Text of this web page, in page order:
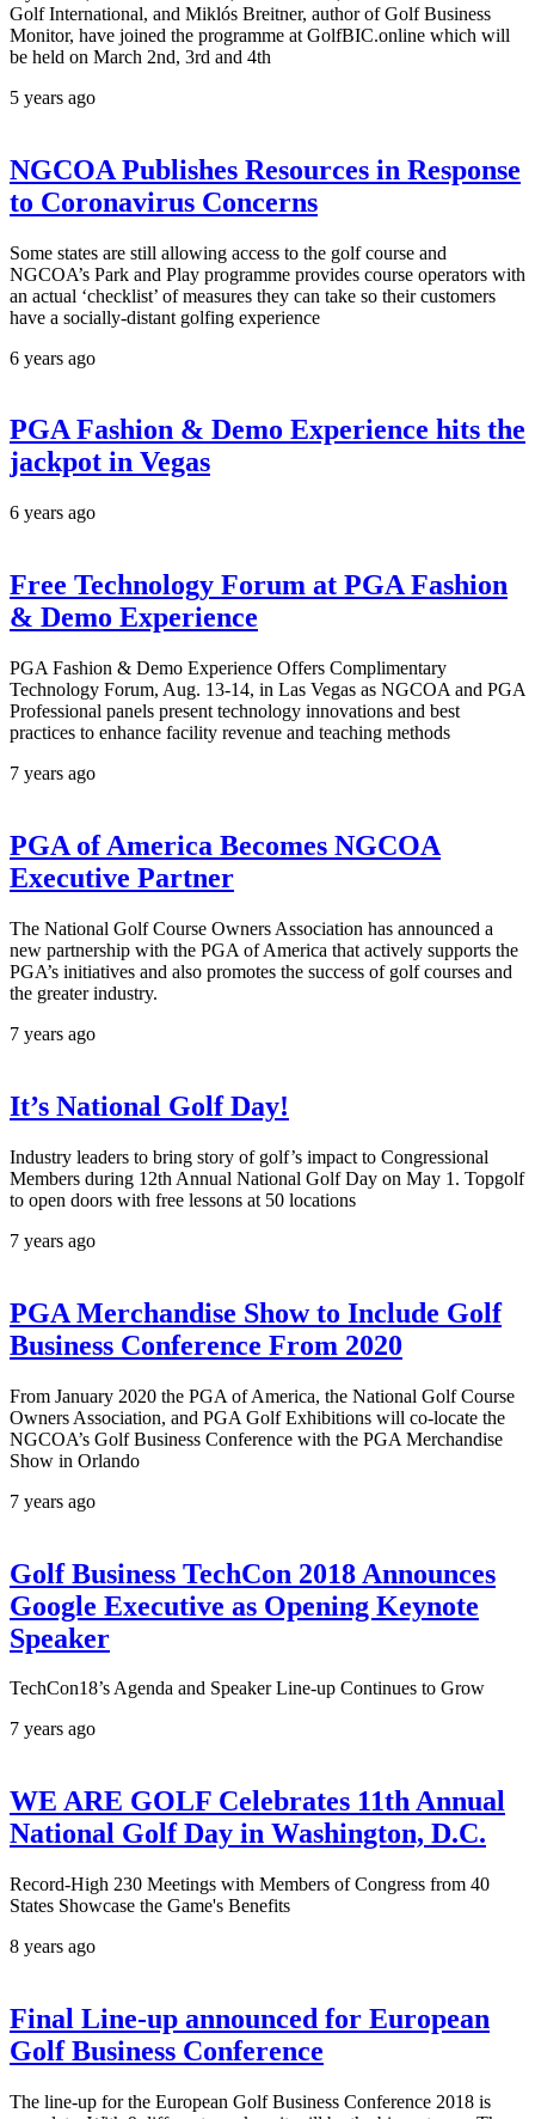
Golf International, and Miklós Breitner, author of Golf Business
Monitor, have joined the programme at GolfBIC.online which will
be held on March 2nd, 3rd and 4th
5 years ago
NGCOA Publishes Resources in Response
to Coronavirus Concerns
Some states are still allowing access to the golf course and
NGCOA’s Park and Play programme provides course operators with
an actual ‘checklist’ of measures they can take so their customers
have a socially-distant golfing experience
6 years ago
PGA Fashion & Demo Experience hits the
jackpot in Vegas
6 years ago
Free Technology Forum at PGA Fashion
& Demo Experience
PGA Fashion & Demo Experience Offers Complimentary
Technology Forum, Aug. 13-14, in Las Vegas as NGCOA and PGA
Professional panels present technology innovations and best
practices to enhance facility revenue and teaching methods
7 years ago
PGA of America Becomes NGCOA
Executive Partner
The National Golf Course Owners Association has announced a
new partnership with the PGA of America that actively supports the
PGA’s initiatives and also promotes the success of golf courses and
the greater industry.
7 years ago
It’s National Golf Day!
Industry leaders to bring story of golf’s impact to Congressional
Members during 12th Annual National Golf Day on May 1. Topgolf
to open doors with free lessons at 50 locations
7 years ago
PGA Merchandise Show to Include Golf
Business Conference From 2020
From January 2020 the PGA of America, the National Golf Course
Owners Association, and PGA Golf Exhibitions will co-locate the
NGCOA’s Golf Business Conference with the PGA Merchandise
Show in Orlando
7 years ago
Golf Business TechCon 2018 Announces
Google Executive as Opening Keynote
Speaker
TechCon18’s Agenda and Speaker Line-up Continues to Grow
7 years ago
WE ARE GOLF Celebrates 11th Annual
National Golf Day in Washington, D.C.
Record-High 230 Meetings with Members of Congress from 40
States Showcase the Game's Benefits
8 years ago
Final Line-up announced for European
Golf Business Conference
The line-up for the European Golf Business Conference 2018 is